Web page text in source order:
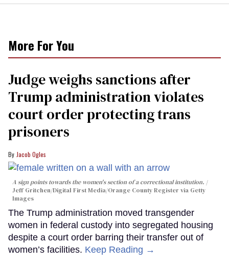
More For You
Judge weighs sanctions after
Trump administration violates
court order protecting trans
prisoners
Jacob Ogles
A sign points towards the women's section of a correctional institution.
Jeff Gritchen/Digital First Media/Orange County Register via Getty
Images
The Trump administration moved transgender
women in federal custody into segregated housing
despite a court order barring their transfer out of
women’s facilities. Keep Reading →